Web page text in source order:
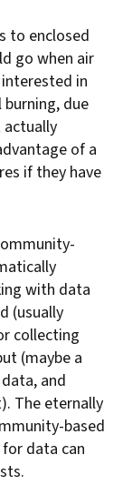
to enclosed
go when air
in
due
actually
of a
if they have
with data
(usually
collecting
(maybe a
and
The eternally
based
data can